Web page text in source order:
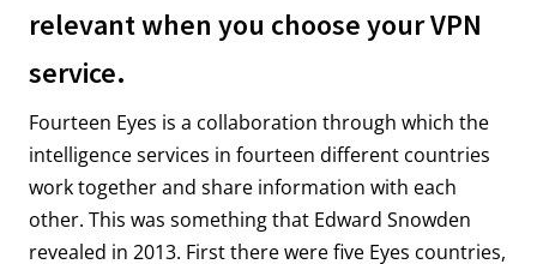
relevant when you choose your VPN
service.
Fourteen Eyes is a collaboration through which the
intelligence services in fourteen different countries
work together and share information with each
other. This was something that Edward Snowden
revealed in 2013. First there were five Eyes countries,